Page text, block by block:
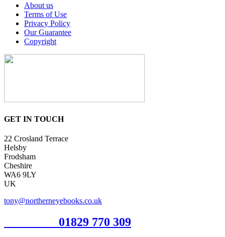
About us
Terms of Use
Privacy Policy
Our Guarantee
Copyright
GET IN TOUCH
22 Crosland Terrace
Helsby
Frodsham
Cheshire
WA6 9LY
UK
tony@northerneyebooks.co.uk
01829 770 309